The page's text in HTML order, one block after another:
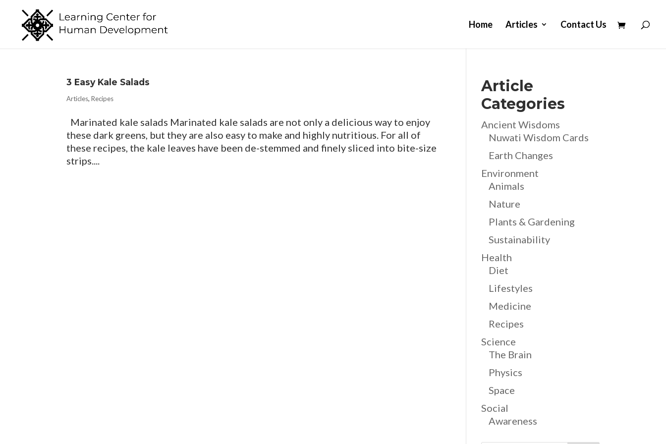
Home Articles Contact Us
3 Easy Kale Salads
Articles,Recipes
Marinated kale salads Marinated kale salads are not only a delicious way to enjoy
these dark greens, but they are also easy to make and highly nutritious. For all of
these recipes, the kale leaves have been de-stemmed and finely sliced into bite-size
strips....
Article
Categories
Ancient Wisdoms
Nuwati Wisdom Cards
Earth Changes
Environment
Animals
Nature
Plants & Gardening
Sustainability
Health
Diet
Lifestyles
Medicine
Recipes
Science
The Brain
Physics
Space
Social
Awareness